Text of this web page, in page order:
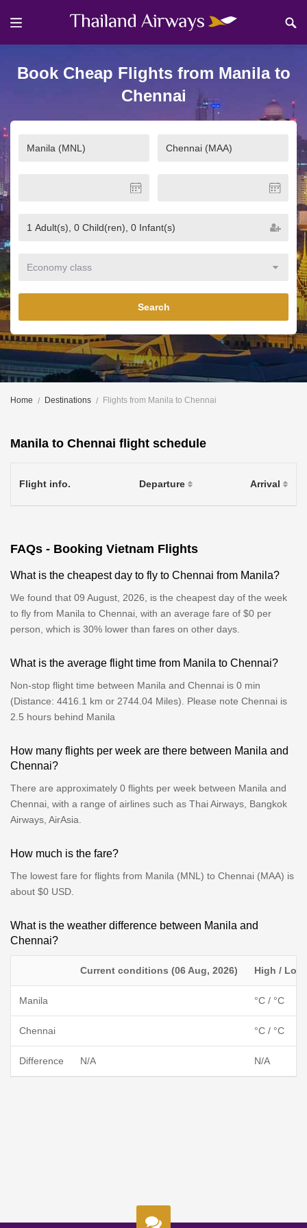
Book Cheap Flights from Manila to
Chennai
Search
Home Destinations Flights from Manila to Chennai
Manila to Chennai flight schedule
Flight info. Departure Arrival
FAQs - Booking Vietnam Flights
What is the cheapest day to fly to Chennai from Manila?
We found that 09 August, 2026, is the cheapest day of the week
to fly from Manila to Chennai, with an average fare of $0 per
person, which is 30% lower than fares on other days.
What is the average flight time from Manila to Chennai?
Non-stop flight time between Manila and Chennai is 0 min
(Distance: 4416.1 km or 2744.04 Miles). Please note Chennai is
2.5 hours behind Manila
How many flights per week are there between Manila and
Chennai?
There are approximately 0 flights per week between Manila and
Chennai, with a range of airlines such as Thai Airways, Bangkok
Airways, AirAsia.
How much is the fare?
The lowest fare for flights from Manila (MNL) to Chennai (MAA) is
about $0 USD.
What is the weather difference between Manila and
Chennai?
Current conditions (06 Aug, 2026) High / Low
Manila °C / °C
Chennai °C / °C
Difference N/A N/A